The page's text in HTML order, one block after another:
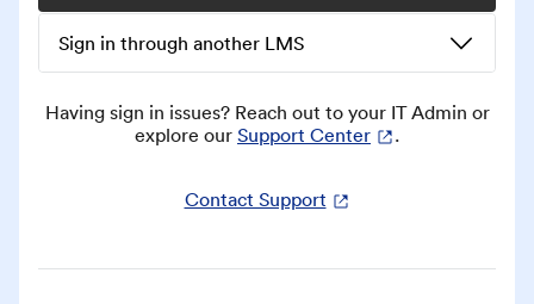
Sign in through another LMS
Having sign in issues? Reach out to your IT Admin or
explore our Support Center .
Contact Support